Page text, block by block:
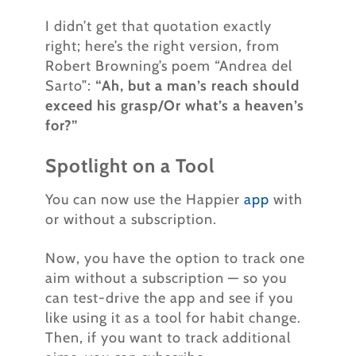
I didn’t get that quotation exactly
right; here’s the right version, from
Robert Browning’s poem “Andrea del
Sarto”: “Ah, but a man’s reach should
exceed his grasp/Or what’s a heaven’s
for?”
Spotlight on a Tool
You can now use the Happier app with
or without a subscription.
Now, you have the option to track one
aim without a subscription — so you
can test-drive the app and see if you
like using it as a tool for habit change.
Then, if you want to track additional